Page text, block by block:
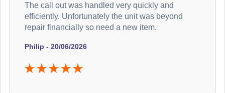
Philip - 20/06/2026
The call out was handled very quickly and
efficiently. Unfortunately the unit was beyond
repair financially so need a new item.